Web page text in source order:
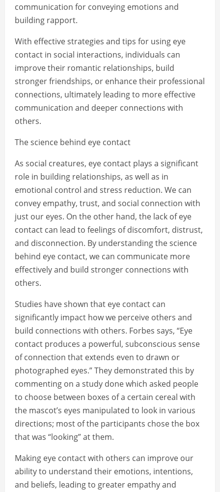
communication for conveying emotions and
building rapport.
With effective strategies and tips for using eye
contact in social interactions, individuals can
improve their romantic relationships, build
stronger friendships, or enhance their professional
connections, ultimately leading to more effective
communication and deeper connections with
others.
The science behind eye contact
As social creatures, eye contact plays a significant
role in building relationships, as well as in
emotional control and stress reduction. We can
convey empathy, trust, and social connection with
just our eyes. On the other hand, the lack of eye
contact can lead to feelings of discomfort, distrust,
and disconnection. By understanding the science
behind eye contact, we can communicate more
effectively and build stronger connections with
others.
Studies have shown that eye contact can
significantly impact how we perceive others and
build connections with others. Forbes says, “Eye
contact produces a powerful, subconscious sense
of connection that extends even to drawn or
photographed eyes.” They demonstrated this by
commenting on a study done which asked people
to choose between boxes of a certain cereal with
the mascot’s eyes manipulated to look in various
directions; most of the participants chose the box
that was “looking” at them.
Making eye contact with others can improve our
ability to understand their emotions, intentions,
and beliefs, leading to greater empathy and